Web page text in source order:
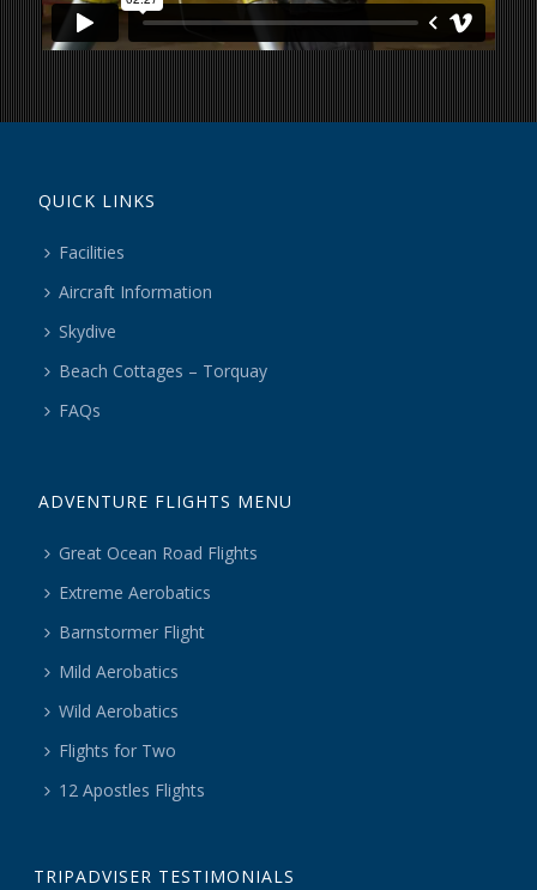
QUICK LINKS
Facilities
Aircraft Information
Skydive
Beach Cottages – Torquay
FAQs
ADVENTURE FLIGHTS MENU
Great Ocean Road Flights
Extreme Aerobatics
Barnstormer Flight
Mild Aerobatics
Wild Aerobatics
Flights for Two
12 Apostles Flights
TRIPADVISER TESTIMONIALS